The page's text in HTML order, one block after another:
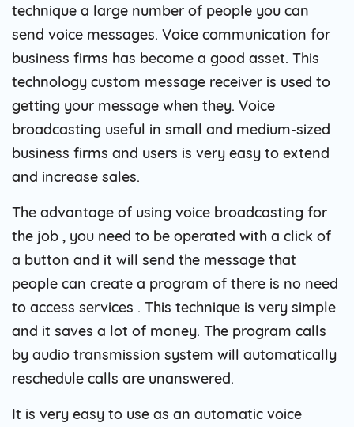
technique a large number of people you can
send voice messages. Voice communication for
business firms has become a good asset. This
technology custom message receiver is used to
getting your message when they. Voice
broadcasting useful in small and medium-sized
business firms and users is very easy to extend
and increase sales.
The advantage of using voice broadcasting for
the job , you need to be operated with a click of
a button and it will send the message that
people can create a program of there is no need
to access services . This technique is very simple
and it saves a lot of money. The program calls
by audio transmission system will automatically
reschedule calls are unanswered.
It is very easy to use as an automatic voice